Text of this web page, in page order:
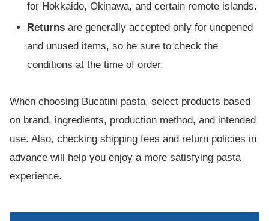
for Hokkaido, Okinawa, and certain remote islands.
Returns are generally accepted only for unopened
and unused items, so be sure to check the
conditions at the time of order.
When choosing Bucatini pasta, select products based
on brand, ingredients, production method, and intended
use. Also, checking shipping fees and return policies in
advance will help you enjoy a more satisfying pasta
experience.